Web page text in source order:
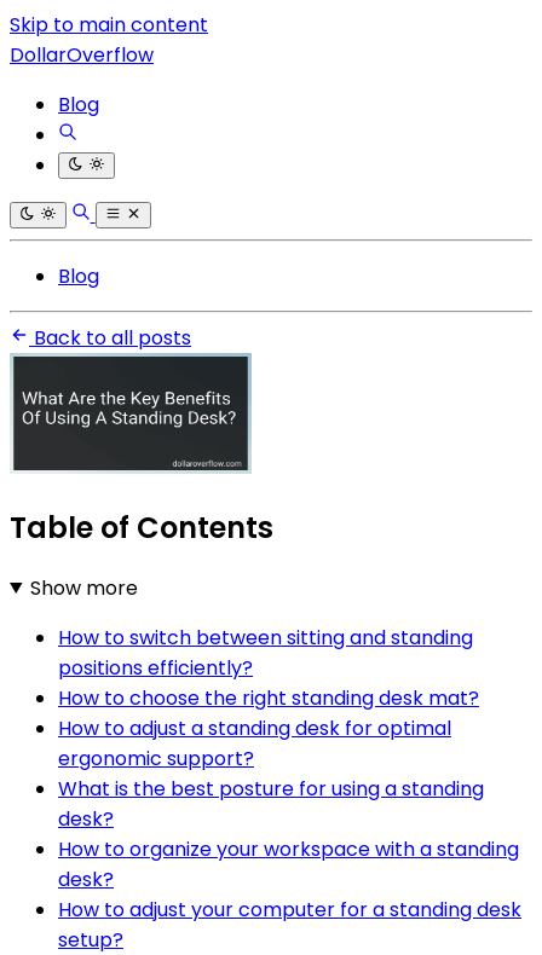
Skip to main content
DollarOverflow
Blog
Blog
Back to all posts
Table of Contents
Show more
How to switch between sitting and standing
positions efficiently?
How to choose the right standing desk mat?
How to adjust a standing desk for optimal
ergonomic support?
What is the best posture for using a standing
desk?
How to organize your workspace with a standing
desk?
How to adjust your computer for a standing desk
setup?